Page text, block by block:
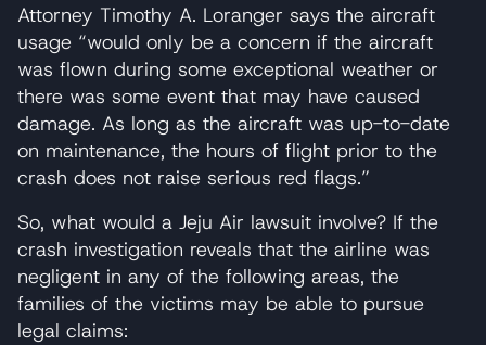
Attorney Timothy A. Loranger says the aircraft
usage “would only be a concern if the aircraft
was flown during some exceptional weather or
there was some event that may have caused
damage. As long as the aircraft was up-to-date
on maintenance, the hours of flight prior to the
crash does not raise serious red flags.”
So, what would a Jeju Air lawsuit involve? If the
crash investigation reveals that the airline was
negligent in any of the following areas, the
families of the victims may be able to pursue
legal claims: